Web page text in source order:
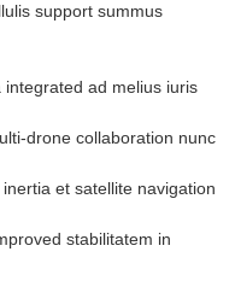
support summus
integrated ad melius iuris
drone collaboration nunc
inertia et satellite navigation
stabilitatem in